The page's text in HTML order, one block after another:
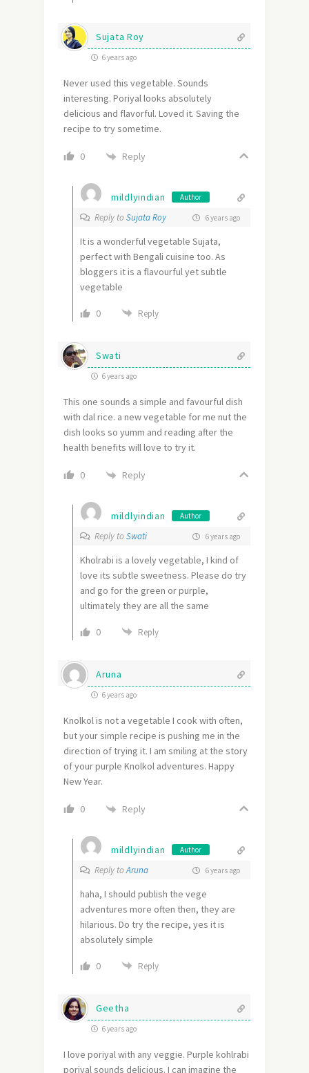
Sujata Roy
6 years ago
Never used this vegetable. Sounds
interesting. Poriyal looks absolutely
delicious and flavorful. Loved it. Saving the
recipe to try sometime.
0 Reply
mildlyindian Author
Reply to Sujata Roy 6 years ago
It is a wonderful vegetable Sujata,
perfect with Bengali cuisine too. As
bloggers it is a flavourful yet subtle
vegetable
0 Reply
Swati
6 years ago
This one sounds a simple and favourful dish
with dal rice. a new vegetable for me nut the
dish looks so yumm and reading after the
health benefits will love to try it.
0 Reply
mildlyindian Author
Reply to Swati 6 years ago
Kholrabi is a lovely vegetable, I kind of
love its subtle sweetness. Please do try
and go for the green or purple,
ultimately they are all the same
0 Reply
Aruna
6 years ago
Knolkol is not a vegetable I cook with often,
but your simple recipe is pushing me in the
direction of trying it. I am smiling at the story
of your purple Knolkol adventures. Happy
New Year.
0 Reply
mildlyindian Author
Reply toAruna 6 years ago
haha, I should publish the vege
adventures more often then, they are
hilarious. Do try the recipe, yes it is
absolutely simple
0 Reply
Geetha
6 years ago
I love poriyal with any veggie. Purple kohlrabi
poriyal sounds delicious. I can imagine the